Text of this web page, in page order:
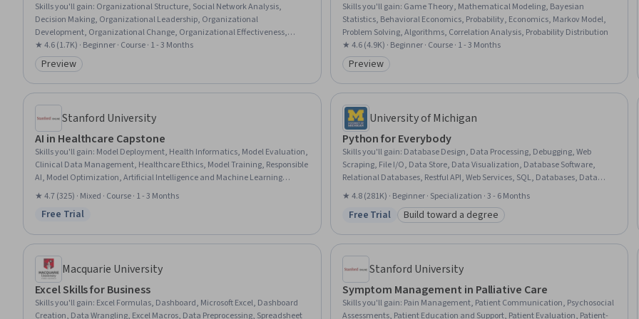
Skills you'll gain: Organizational Structure, Social Network Analysis,
Decision Making, Organizational Leadership, Organizational
Development, Organizational Change, Organizational Effectiveness,
Strategic Decision-Making, Social Sciences, Culture, Sociology, Resource
Management, Case Studies, Knowledge Transfer, Coordination, Influencing
★ 4.6 (1.7K) · Beginner · Course · 1 - 3 Months
Category: Preview
Preview
Skills you'll gain: Game Theory, Mathematical Modeling, Bayesian
Statistics, Behavioral Economics, Probability, Economics, Markov Model,
Problem Solving, Algorithms, Correlation Analysis, Probability Distribution
★ 4.6 (4.9K) · Beginner · Course · 1 - 3 Months
Category: Preview
Preview
Stanford University
AI in Healthcare Capstone
Skills you'll gain: Model Deployment, Health Informatics, Model Evaluation,
Clinical Data Management, Healthcare Ethics, Model Training, Responsible
AI, Model Optimization, Artificial Intelligence and Machine Learning
(AI/ML), Data Collection, Applied Machine Learning, Health Information
Management, Health Care Procedure and Regulation, Data Ethics,
Machine Learning Software, Machine Learning, Patient-centered Care,
★ 4.7 (325) · Mixed · Course · 1 - 3 Months
Status: Free Trial
Free Trial
University of Michigan
Python for Everybody
Skills you'll gain: Database Design, Data Processing, Debugging, Web
Scraping, File I/O, Data Store, Data Visualization, Database Software,
Relational Databases, Restful API, Web Services, SQL, Databases, Data
Visualization Software, JSON, Data Presentation, Data Structures,
Programming Principles, Python Programming, Program Development
★ 4.8 (281K) · Beginner · Specialization · 3 - 6 Months
Status: Free Trial
Free Trial Category: Build toward a degree
Build toward a degree
Macquarie University
Excel Skills for Business
Skills you'll gain: Excel Formulas, Dashboard, Microsoft Excel, Dashboard
Creation, Data Wrangling, Excel Macros, Data Preprocessing, Spreadsheet
Stanford University
Symptom Management in Palliative Care
Skills you'll gain: Pain Management, Patient Communication, Psychosocial
Assessments, Patient Education and Support, Patient Evaluation, Patient-